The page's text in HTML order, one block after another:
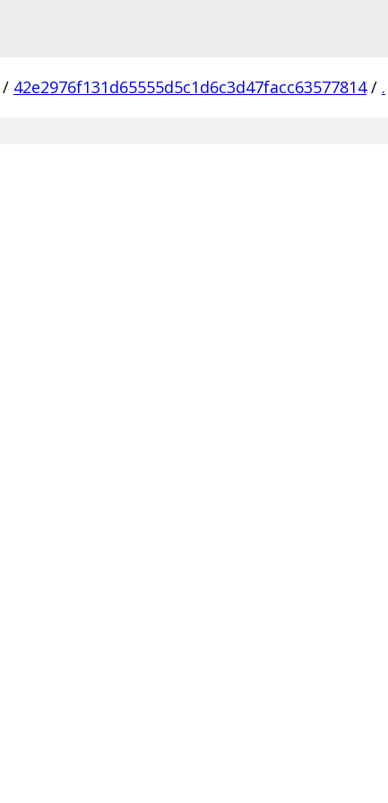
/ 42e2976f131d65555d5c1d6c3d47facc63577814 / .